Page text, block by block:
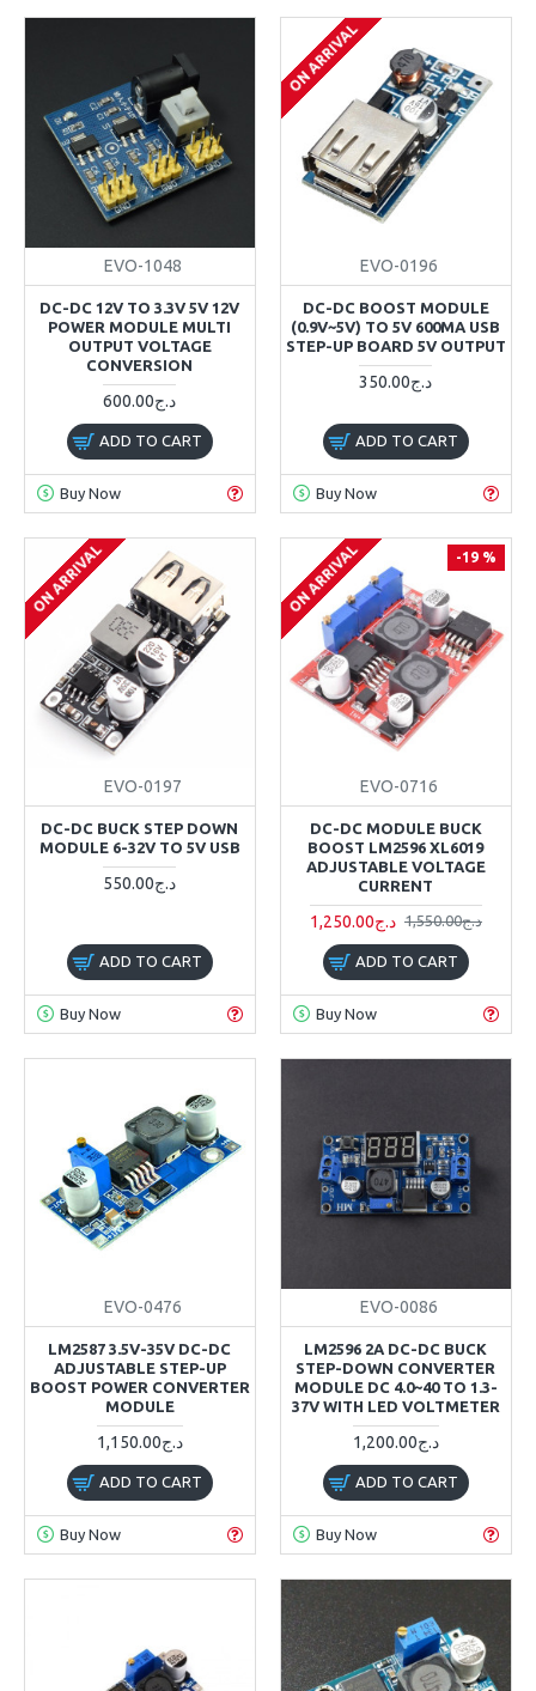
EVO-1048
DC-DC 12V TO 3.3V 5V 12V
POWER MODULE MULTI
OUTPUT VOLTAGE
CONVERSION
600.00د.ج
ADD TO CART
Buy Now
ON ARRIVAL
EVO-0196
DC-DC BOOST MODULE
(0.9V~5V) TO 5V 600MA USB
STEP-UP BOARD 5V OUTPUT
350.00د.ج
ADD TO CART
Buy Now
ON ARRIVAL
EVO-0197
DC-DC BUCK STEP DOWN
MODULE 6-32V TO 5V USB
550.00د.ج
ADD TO CART
Buy Now
-19 %
ON ARRIVAL
EVO-0716
DC-DC MODULE BUCK
BOOST LM2596 XL6019
ADJUSTABLE VOLTAGE
CURRENT
1,250.00د.ج 1,550.00د.ج
ADD TO CART
Buy Now
EVO-0476
LM2587 3.5V-35V DC-DC
ADJUSTABLE STEP-UP
BOOST POWER CONVERTER
MODULE
1,150.00د.ج
ADD TO CART
Buy Now
EVO-0086
LM2596 2A DC-DC BUCK
STEP-DOWN CONVERTER
MODULE DC 4.0~40 TO 1.3-
37V WITH LED VOLTMETER
1,200.00د.ج
ADD TO CART
Buy Now